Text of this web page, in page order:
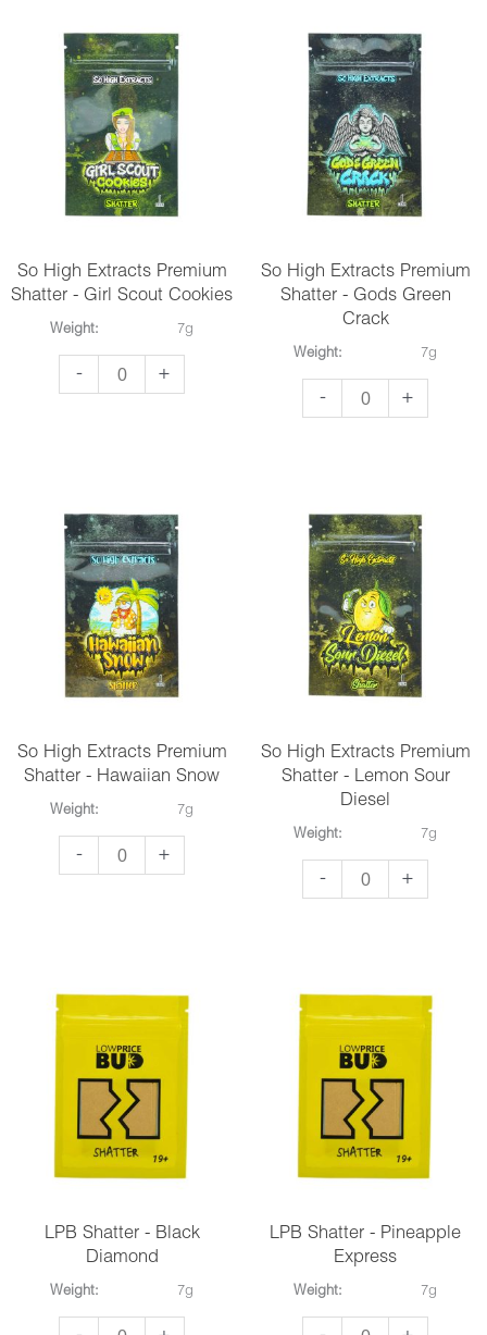
Shatter
Death
Bubba
quantity
Shatter
Do
Si
Do
quantity
So High Extracts Premium
Shatter - Girl Scout Cookies
Weight: 7g
-
So
Girl
Scout
Cookies
quantity
+
So High Extracts Premium
Shatter - Gods Green
Crack
Weight: 7g
-
So
Shatter
Gods
Green
Crack
quantity
+
So High Extracts Premium
Shatter - Hawaiian Snow
Weight: 7g
-
So
-
Hawaiian
Snow
quantity
+
So High Extracts Premium
Shatter - Lemon Sour
Diesel
Weight: 7g
-
So
Shatter
Lemon
Sour
Diesel
quantity
+
LPB Shatter - Black
Diamond
Weight: 7g
LPB Shatter - Pineapple
Express
Weight: 7g